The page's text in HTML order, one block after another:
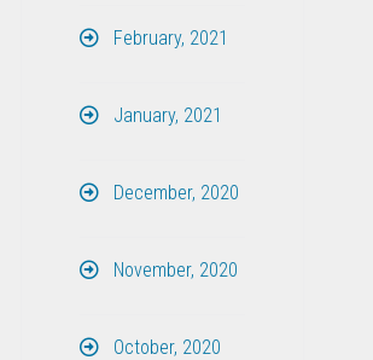
February, 2021
January, 2021
December, 2020
November, 2020
October, 2020